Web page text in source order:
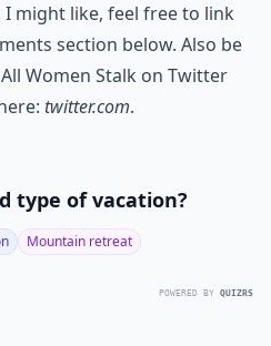
might like, feel free to link
section below. Also be
Women Stalk on Twitter
twitter.com.
type of vacation?
Mountain retreat
POWERED BY QUIZRS